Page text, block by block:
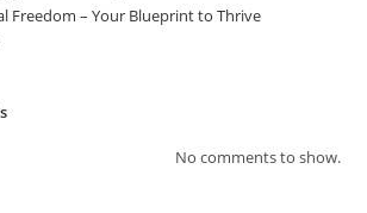
Freedom – Your Blueprint to Thrive
No comments to show.